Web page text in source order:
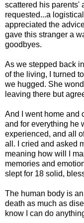
scattered his parents'
requested...a
appreciated the
gave this stranger a
goodbyes.
As we stepped back
of the living, I turned
we hugged. She
leaving there but
And I went home and
and for everything he
experienced, and all
all. I cried and asked
meaning how will I
memories and
slept for 18 solid,
The human body is
death as much as
know I can do